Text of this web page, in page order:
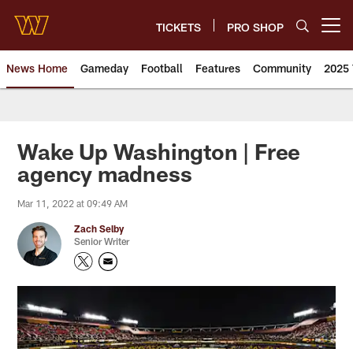
main
content
TICKETS PRO SHOP
News Home Gameday Football Features Community 2025
News | Washington
Wake Up Washington | Free
agency madness
Mar 11, 2022 at 09:49 AM
Zach Selby
Senior Writer